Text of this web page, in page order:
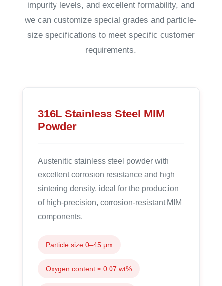
impurity levels, and excellent formability, and
we can customize special grades and particle-
size specifications to meet specific customer
requirements.
316L Stainless Steel MIM
Powder
Austenitic stainless steel powder with
excellent corrosion resistance and high
sintering density, ideal for the production
of high-precision, corrosion-resistant MIM
components.
Particle size 0–45 μm
Oxygen content ≤ 0.07 wt%